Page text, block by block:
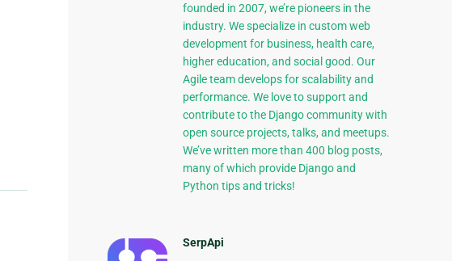
founded in 2007, we’re pioneers in the
industry. We specialize in custom web
development for business, health care,
higher education, and social good. Our
Agile team develops for scalability and
performance. We love to support and
contribute to the Django community with
open source projects, talks, and meetups.
We’ve written more than 400 blog posts,
many of which provide Django and
Python tips and tricks!
SerpApi